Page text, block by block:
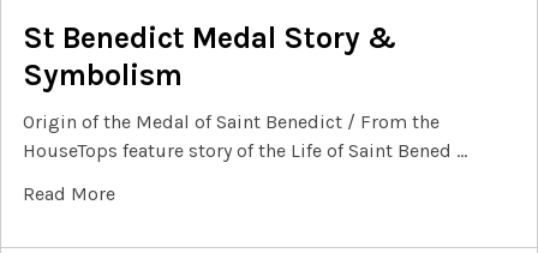
St Benedict Medal Story &
Symbolism
Origin of the Medal of Saint Benedict / From the
HouseTops feature story of the Life of Saint Bened …
Read More